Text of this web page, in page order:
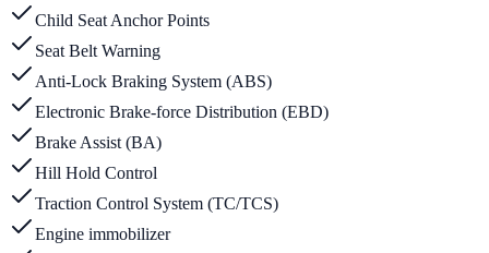
Child Seat Anchor Points
Seat Belt Warning
Anti-Lock Braking System (ABS)
Electronic Brake-force Distribution (EBD)
Brake Assist (BA)
Hill Hold Control
Traction Control System (TC/TCS)
Engine immobilizer